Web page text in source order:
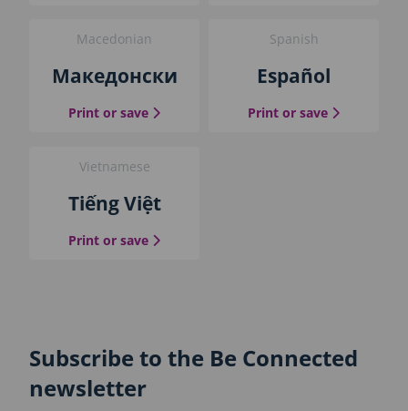
Macedonian
Македонски
Print or save the Macedonian guide
Spanish
Español
Print or save the
Vietnamese
Tiếng Việt
Print or save the Vietnamese guide
Subscribe to the Be Connected
newsletter